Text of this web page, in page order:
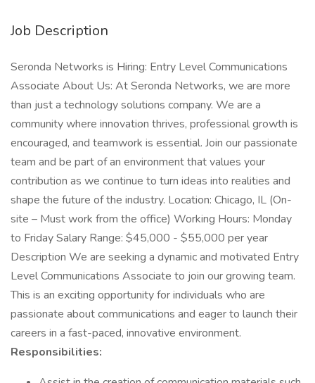
Job Description
Seronda Networks is Hiring: Entry Level Communications
Associate About Us: At Seronda Networks, we are more
than just a technology solutions company. We are a
community where innovation thrives, professional growth is
encouraged, and teamwork is essential. Join our passionate
team and be part of an environment that values your
contribution as we continue to turn ideas into realities and
shape the future of the industry. Location: Chicago, IL (On-
site – Must work from the office) Working Hours: Monday
to Friday Salary Range: $45,000 - $55,000 per year
Description We are seeking a dynamic and motivated Entry
Level Communications Associate to join our growing team.
This is an exciting opportunity for individuals who are
passionate about communications and eager to launch their
careers in a fast-paced, innovative environment.
Responsibilities: